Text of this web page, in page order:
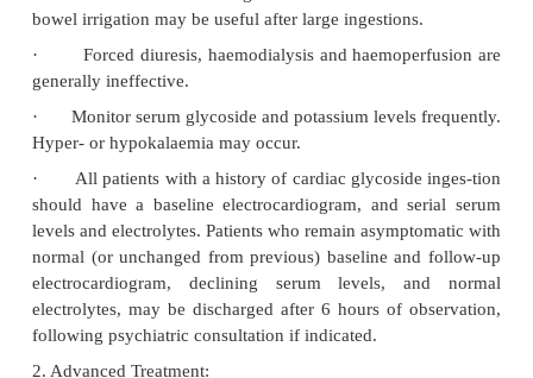
tations of acute and chronic toxicity. The
presenting symptoms in a paediatric patient
testinal complaints, sinus bradycardia, or first-
block.
·
Hypotension and cardiac arrest may occur.
effects generally occur 3 to 6 hours following
dosage and may persist for the ensuing 24
Profound hyperkalaemia after acute ingestion is
·
Non-occlusive mesenteric infarction and
resulting in death have been reported
toxicity.